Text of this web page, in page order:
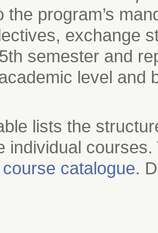
the program’s
exchange
semester and
level and
lists the
individual
catalogue.